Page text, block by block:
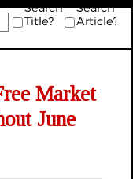
Search
Title?
Search
Article?
Market
June